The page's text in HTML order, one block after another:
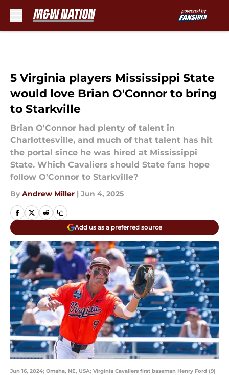
5 Virginia players Mississippi State
would love Brian O'Connor to bring
to Starkville
Brian O'Connor had plenty of talent in
Charlottesville, and much of that talent has hit
the portal since he was hired at Mississippi
State. Which Cavaliers should State fans hope
follow O'Connor to Starkville?
By Andrew Miller | Jun 4, 2025
Add us as a preferred source
Jun 16, 2024; Omaha, NE, USA; Virginia Cavaliers first baseman Henry Ford (9)